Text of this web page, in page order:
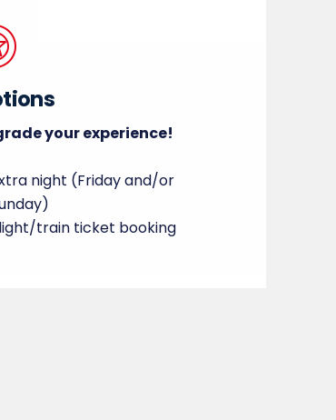
your experience!
night (Friday and/or
train ticket booking